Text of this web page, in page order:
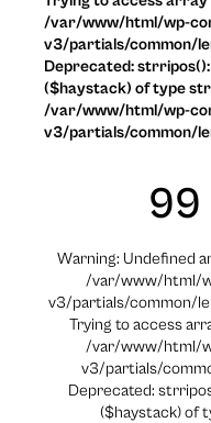
99
Warning: Undefined
/var/www/html/
v3/partials/common/
Trying to access
/var/www/html/
v3/partials/
Deprecated:
($haystack) of
/var/www/html/wp-
v3/partials/common/
Deprecated:
($haystack) of type
/var/www/html/wp-
v3/partials/common/